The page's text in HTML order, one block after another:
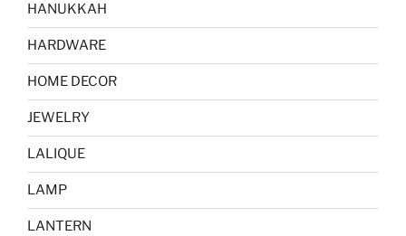
HANUKKAH
HARDWARE
HOME DECOR
JEWELRY
LALIQUE
LAMP
LANTERN